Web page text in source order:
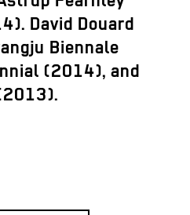
David Douard
Biennale
(2014), and